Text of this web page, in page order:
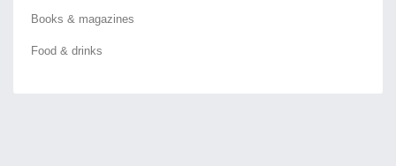
Books & magazines
Food & drinks